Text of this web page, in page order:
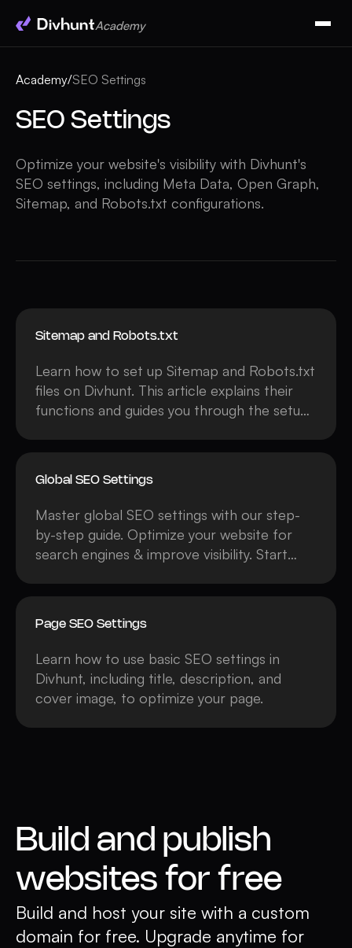
Academy
Academy/SEO Settings
SEO Settings
Optimize your website's visibility with Divhunt's
SEO settings, including Meta Data, Open Graph,
Sitemap, and Robots.txt configurations.
Sitemap and Robots.txt
Learn how to set up Sitemap and Robots.txt
files on Divhunt. This article explains their
functions and guides you through the setup
Global SEO Settings
Master global SEO settings with our step-
by-step guide. Optimize your website for
search engines & improve visibility. Start
Page SEO Settings
Learn how to use basic SEO settings in
Divhunt, including title, description, and
cover image, to optimize your page.
Build and publish
websites for free
Build and host your site with a custom
domain for free. Upgrade anytime for